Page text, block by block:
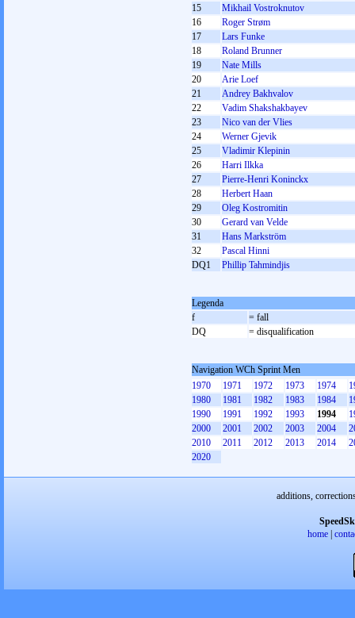
15
Mikhail Vostroknutov
16
Roger Strøm
17
Lars Funke
18
Roland Brunner
19
Nate Mills
20
Arie Loef
21
Andrey Bakhvalov
22
Vadim Shakshakbayev
23
Nico van der Vlies
24
Werner Gjevik
25
Vladimir Klepinin
26
Harri Ilkka
27
Pierre-Henri Koninckx
28
Herbert Haan
29
Oleg Kostromitin
30
Gerard van Velde
31
Hans Markström
32
Pascal Hinni
DQ1
Phillip Tahmindjis
Legenda
f
= fall
DQ
= disqualification
Navigation WCh Sprint Men
1970
1971 1972 1973 1974
1980
1981 1982 1983 1984
1990
1991 1992 1993 1994
2000
2001 2002 2003 2004
2010
2011 2012 2013 2014
2020
additions,
home